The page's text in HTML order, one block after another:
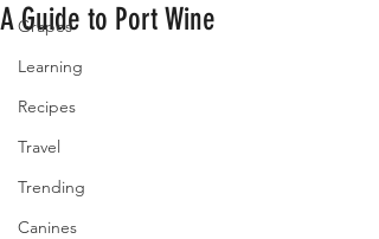
Grapes
Learning
Recipes
Travel
Trending
Canines
A Guide to Port Wine